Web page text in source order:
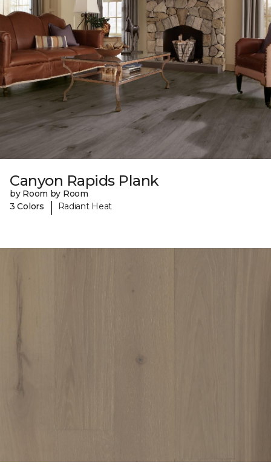
Canyon Rapids Plank
by Room by Room
3 Colors
| Radiant Heat